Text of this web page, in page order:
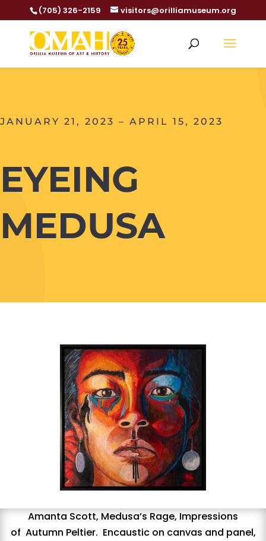
(705) 326-2159 visitors@orilliamuseum.org
JANUARY 21, 2023 – APRIL 15, 2023
EYEING
MEDUSA
Amanta Scott, Medusa’s Rage, Impressions
of Autumn Peltier. Encaustic on canvas and panel,